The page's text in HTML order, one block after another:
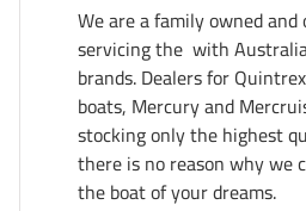
We are a family owned
servicing the  with
brands. Dealers for
boats, Mercury and
stocking only the highest
there is no reason why we
the boat of your dreams.